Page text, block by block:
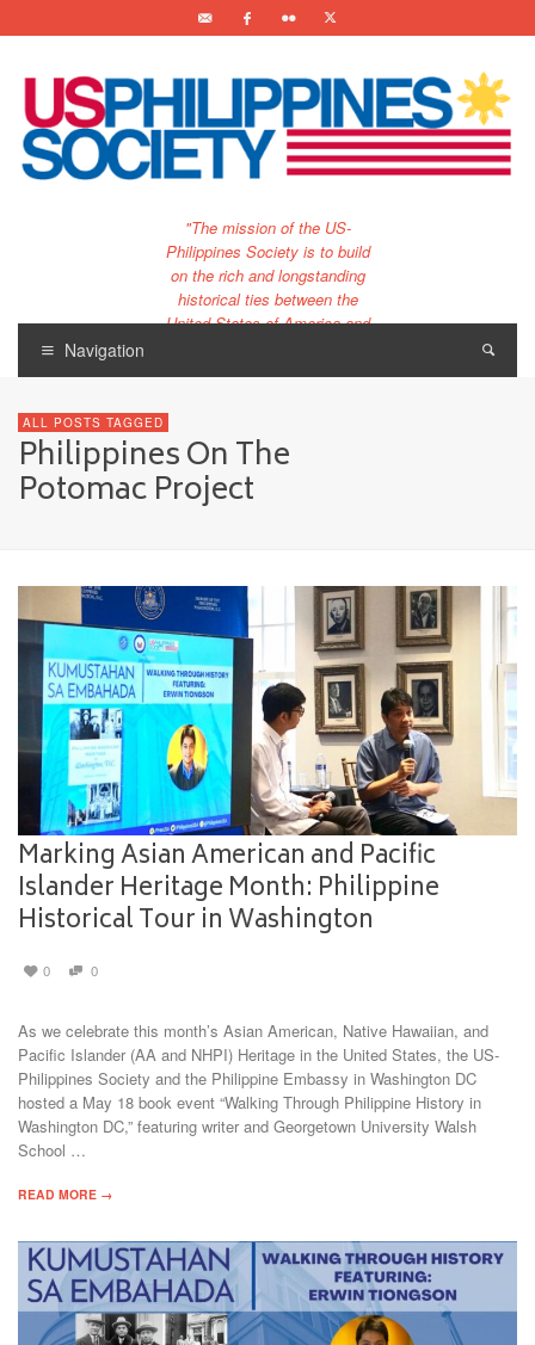
"The mission of the US-
Philippines Society is to build
on the rich and longstanding
historical ties between the
United States of America and
century."
Navigation
ALL POSTS TAGGED
Philippines On The
Potomac Project
Marking Asian American and Pacific
Islander Heritage Month: Philippine
Historical Tour in Washington
0 0
As we celebrate this month’s Asian American, Native Hawaiian, and
Pacific Islander (AA and NHPI) Heritage in the United States, the US-
Philippines Society and the Philippine Embassy in Washington DC
hosted a May 18 book event “Walking Through Philippine History in
Washington DC,” featuring writer and Georgetown University Walsh
School …
READ MORE →